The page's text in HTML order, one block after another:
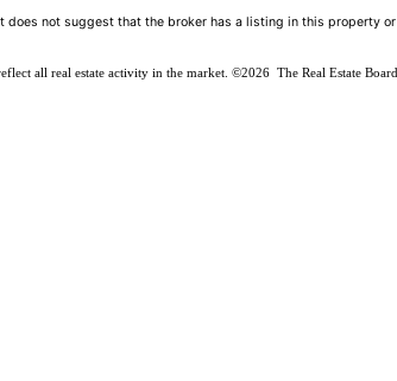
not suggest that the broker has a listing in this property
all real estate activity in the market. ©2026 The Real Estate